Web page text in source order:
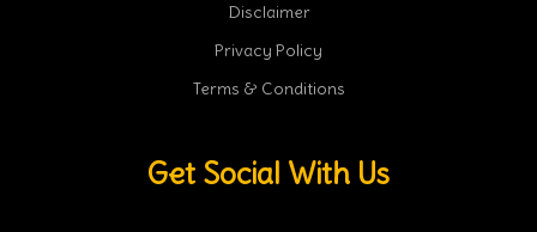
Disclaimer
Privacy Policy
Terms & Conditions
Get Social With Us